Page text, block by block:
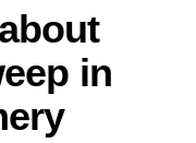
in